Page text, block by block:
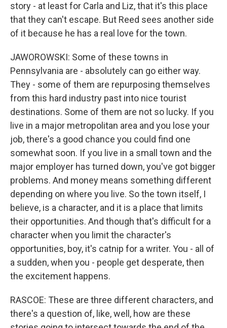
story - at least for Carla and Liz, that it's this place
that they can't escape. But Reed sees another side
of it because he has a real love for the town.
JAWOROWSKI: Some of these towns in
Pennsylvania are - absolutely can go either way.
They - some of them are repurposing themselves
from this hard industry past into nice tourist
destinations. Some of them are not so lucky. If you
live in a major metropolitan area and you lose your
job, there's a good chance you could find one
somewhat soon. If you live in a small town and the
major employer has turned down, you've got bigger
problems. And money means something different
depending on where you live. So the town itself, I
believe, is a character, and it is a place that limits
their opportunities. And though that's difficult for a
character when you limit the character's
opportunities, boy, it's catnip for a writer. You - all of
a sudden, when you - people get desperate, then
the excitement happens.
RASCOE: These are three different characters, and
there's a question of, like, well, how are these